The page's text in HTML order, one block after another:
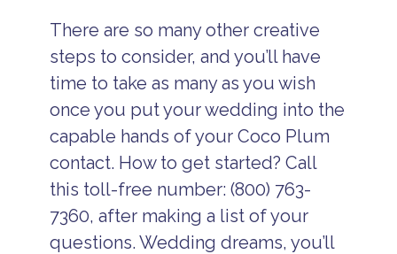
There are so many other creative
steps to consider, and you’ll have
time to take as many as you wish
once you put your wedding into the
capable hands of your Coco Plum
contact. How to get started? Call
this toll-free number: (800) 763-
7360, after making a list of your
questions. Wedding dreams, you’ll